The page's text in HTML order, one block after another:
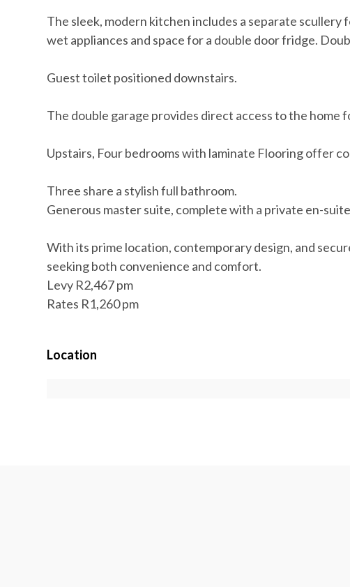
The sleek, modern kitchen includes a separate
wet appliances and space for a double door fridge.
Guest toilet positioned downstairs.
The double garage provides direct access to the home
Upstairs, Four bedrooms with laminate Flooring offer
Three share a stylish full bathroom.
Generous master suite, complete with a private en-
With its prime location, contemporary design, and
seeking both convenience and comfort.
Levy R2,467 pm
Rates R1,260 pm
Location